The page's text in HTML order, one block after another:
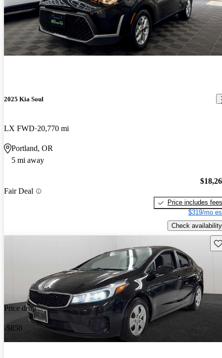
2025 Kia Soul
LX FWD 20,770 mi
Portland, OR
5 mi away
Fair Deal
Price includes fees
$319/mo
Check availability
Price drop
-$850